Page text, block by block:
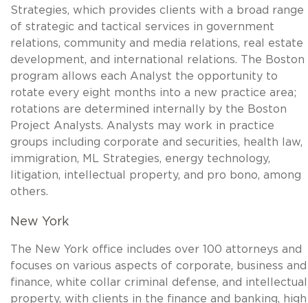
Strategies, which provides clients with a broad range
of strategic and tactical services in government
relations, community and media relations, real estate
development, and international relations. The Boston
program allows each Analyst the opportunity to
rotate every eight months into a new practice area;
rotations are determined internally by the Boston
Project Analysts. Analysts may work in practice
groups including corporate and securities, health law,
immigration, ML Strategies, energy technology,
litigation, intellectual property, and pro bono, among
others.
New York
The New York office includes over 100 attorneys and
focuses on various aspects of corporate, business and
finance, white collar criminal defense, and intellectual
property, with clients in the finance and banking, high